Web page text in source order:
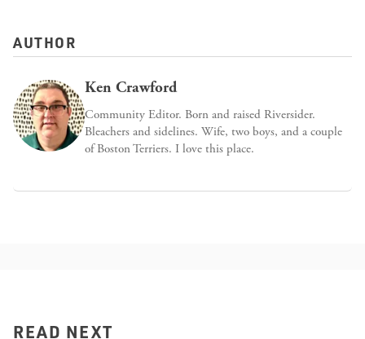
AUTHOR
Ken Crawford
Community Editor. Born and raised Riversider.
Bleachers and sidelines. Wife, two boys, and a couple
of Boston Terriers. I love this place.
READ NEXT